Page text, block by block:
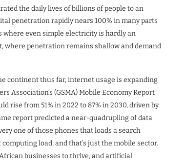
the daily lives of billions of people to an
penetration rapidly nears 100% in many parts
even simple electricity is hardly an
where penetration remains shallow and demand
continent thus far, internet usage is expanding
Association’s (GSMA) Mobile Economy Report
rise from 51% in 2022 to 87% in 2030, driven by
report predicted a near-quadrupling of data
one of those phones that loads a search
load, and that’s just the mobile sector.
businesses to thrive, and artificial